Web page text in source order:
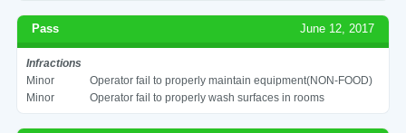
Pass June 12, 2017
Infractions
Minor
Operator fail to properly maintain equipment(NON-FOOD)
Minor
Operator fail to properly wash surfaces in rooms